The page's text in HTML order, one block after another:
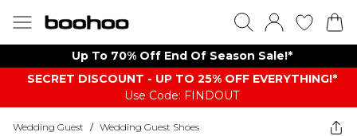
Up To 70% Off End Of Season Sale!*
SECRET DISCOUNT - UP TO 25% OFF EVERYTHING!*
Use Code: FINDOUT
Wedding Guest / Wedding Guest Shoes